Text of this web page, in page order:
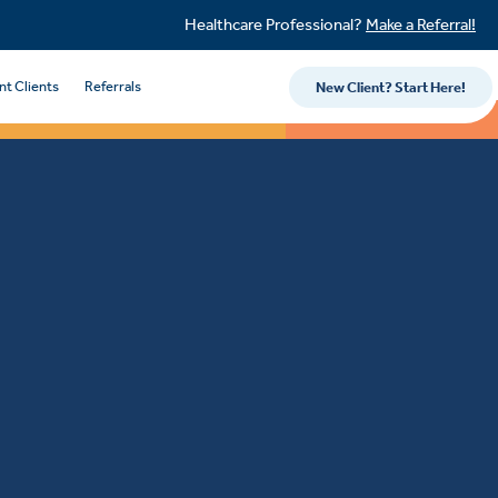
Healthcare Professional? Make a Referral!
Clients Referrals New Client? Start Here!